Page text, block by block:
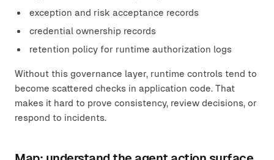
exception and risk acceptance records
credential ownership records
retention policy for runtime authorization logs
Without this governance layer, runtime controls tend to
become scattered checks in application code. That
makes it hard to prove consistency, review decisions, or
respond to incidents.